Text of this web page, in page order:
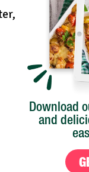
Download
and